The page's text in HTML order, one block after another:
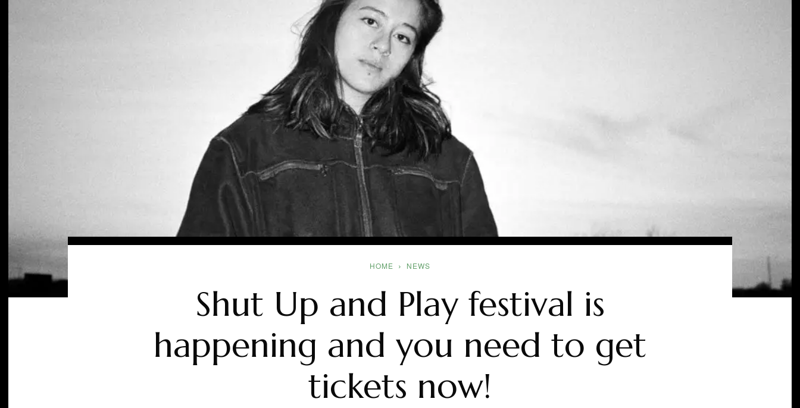
HOME NEWS
Shut Up and Play festival is
happening and you need to get
tickets now!